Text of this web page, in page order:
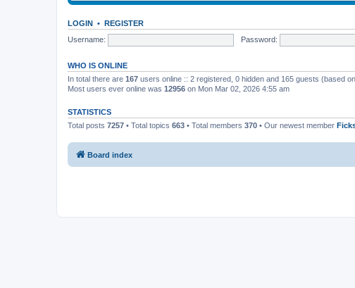
LOGIN • REGISTER
Username:
Password:
WHO IS ONLINE
In total there are 167 users online :: 2 registered, 0 hidden and 165 guests (based
Most users ever online was 12956 on Mon Mar 02, 2026 4:55 am
STATISTICS
Total posts 7257 • Total topics 663 • Total members 370 • Our newest member
Board index